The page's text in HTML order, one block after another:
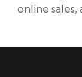
online